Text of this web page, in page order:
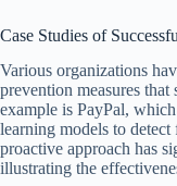
Case Studies of
Various organizations
prevention measures that
example is PayPal,
learning models to
proactive approach has
illustrating the